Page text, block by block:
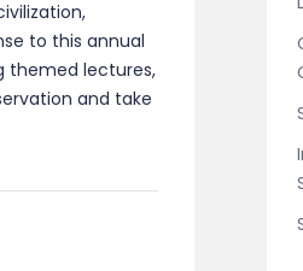
to this annual
themed lectures,
and take